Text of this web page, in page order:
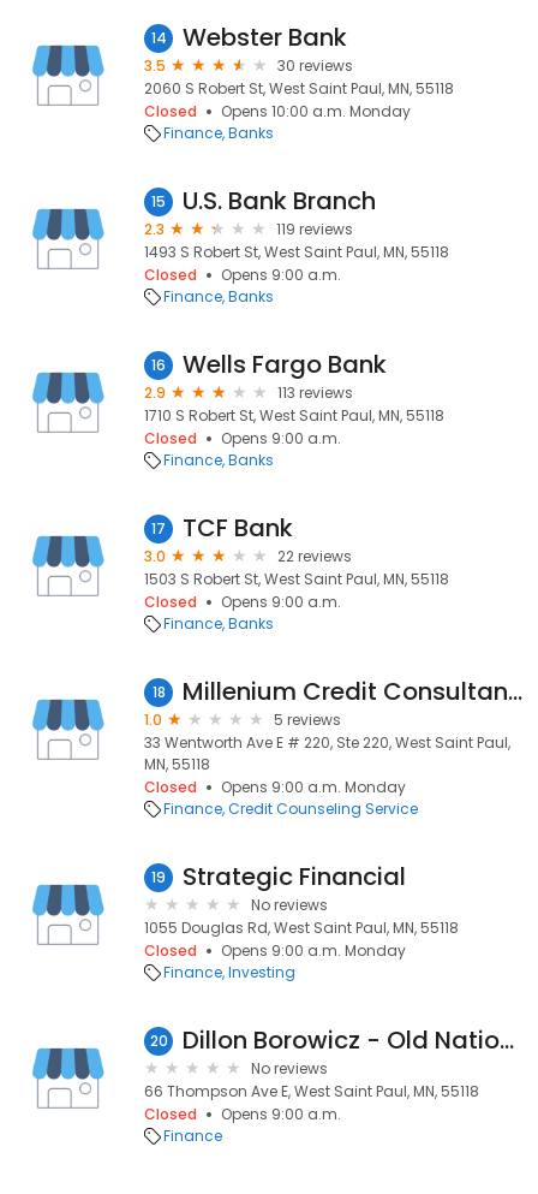
14 Webster Bank
3.5
30 reviews
2060 S Robert St, West Saint Paul, MN, 55118
Closed
Opens 10:00 a.m. Monday
Finance Banks
15 U.S. Bank Branch
2.3
119 reviews
1493 S Robert St, West Saint Paul, MN, 55118
Closed
Opens 9:00 a.m.
Finance Banks
16 Wells Fargo Bank
2.9
113 reviews
1710 S Robert St, West Saint Paul, MN, 55118
Closed
Opens 9:00 a.m.
Finance Banks
17 TCF Bank
3.0
22 reviews
1503 S Robert St, West Saint Paul, MN, 55118
Closed
Opens 9:00 a.m.
Finance Banks
18 Millenium Credit Consultants
1.0
5 reviews
33 Wentworth Ave E # 220, Ste 220, West Saint Paul,
MN, 55118
Closed
Opens 9:00 a.m. Monday
Finance Credit Counseling Service
19 Strategic Financial
No reviews
1055 Douglas Rd, West Saint Paul, MN, 55118
Closed
Opens 9:00 a.m. Monday
Finance Investing
20 Dillon Borowicz - Old National Bank
No reviews
66 Thompson Ave E, West Saint Paul, MN, 55118
Closed
Opens 9:00 a.m.
Finance